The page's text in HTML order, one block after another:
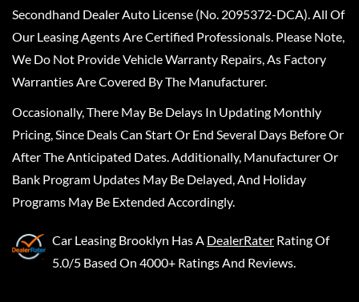
Secondhand Dealer Auto License (No. 2095372-DCA). All Of
Our Leasing Agents Are Certified Professionals. Please Note,
We Do Not Provide Vehicle Warranty Repairs, As Factory
Warranties Are Covered By The Manufacturer.
Occasionally, There May Be Delays In Updating Monthly
Pricing, Since Deals Can Start Or End Several Days Before Or
After The Anticipated Dates. Additionally, Manufacturer Or
Bank Program Updates May Be Delayed, And Holiday
Programs May Be Extended Accordingly.
Car Leasing Brooklyn Has A DealerRater Rating Of
5.0/5 Based On 4000+ Ratings And Reviews.